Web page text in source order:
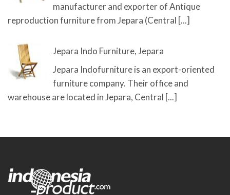
manufacturer and exporter of Antique
reproduction furniture from Jepara (Central [...]
Jepara Indo Furniture, Jepara
Jepara Indofurniture is an export-oriented
furniture company. Their office and
warehouse are located in Jepara, Central [...]